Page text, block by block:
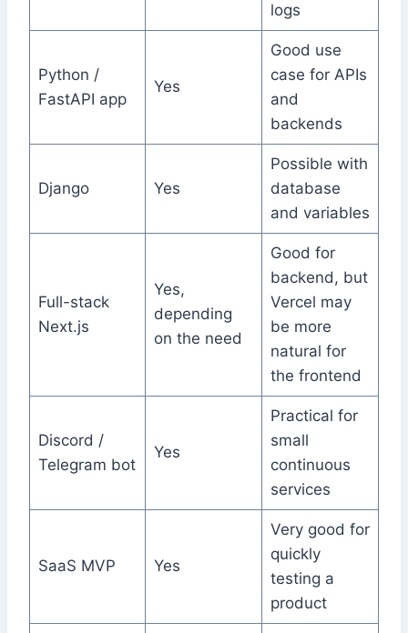
logs
Python /
FastAPI app
Yes
Good use
case for APIs
and
backends
Django Yes
Possible with
database
and variables
Full-stack
Next.js
Yes,
depending
on the need
Good for
backend, but
Vercel may
be more
natural for
the frontend
Discord /
Telegram bot
Yes
Practical for
small
continuous
services
SaaS MVP Yes
Very good for
quickly
testing a
product